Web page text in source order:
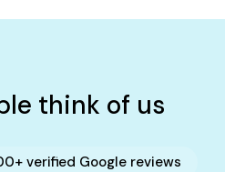
think of us
verified Google reviews